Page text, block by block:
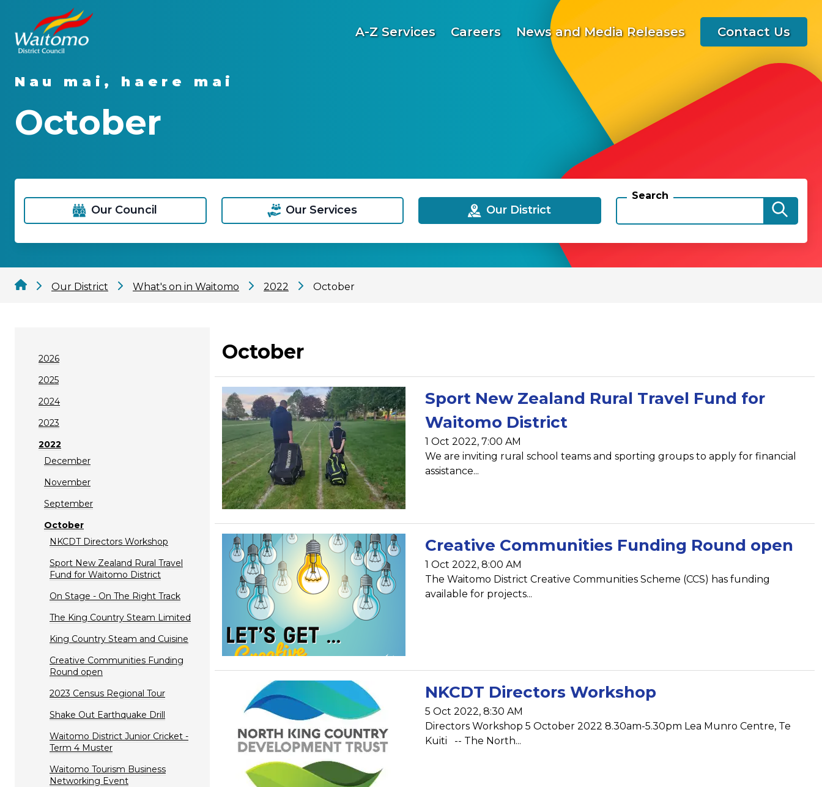
A-Z Services Careers News and Media Releases Contact Us
Nau mai, haere mai
October
Our Council Our Services Our District
Search
Our District What's on in Waitomo 2022 October
2026
2025
2024
2023
2022
December
November
September
October
NKCDT Directors Workshop
Sport New Zealand Rural Travel
Fund for Waitomo District
On Stage - On The Right Track
The King Country Steam Limited
King Country Steam and Cuisine
Creative Communities Funding
Round open
2023 Census Regional Tour
Shake Out Earthquake Drill
Waitomo District Junior Cricket -
Term 4 Muster
Waitomo Tourism Business
Networking Event
October
Sport New Zealand Rural Travel Fund for
Waitomo District
1 Oct 2022, 7:00 AM
We are inviting rural school teams and sporting groups to apply for financial
assistance...
Creative Communities Funding Round open
1 Oct 2022, 8:00 AM
The Waitomo District Creative Communities Scheme (CCS) has funding
available for projects...
NKCDT Directors Workshop
5 Oct 2022, 8:30 AM
Directors Workshop 5 October 2022 8.30am-5.30pm Lea Munro Centre, Te
Kuiti -- The North...